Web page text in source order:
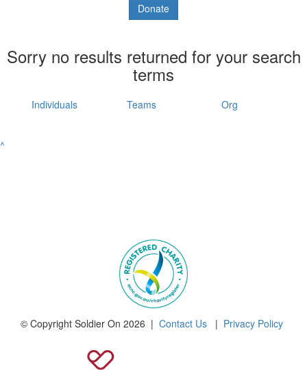
Donate
Sorry no results returned for your search
terms
Individuals Teams Org
^
© Copyright Soldier On 2026 | Contact Us | Privacy Policy